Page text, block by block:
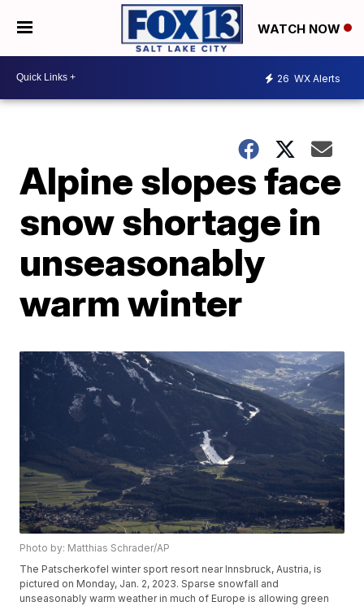
WATCH NOW
26 WX Alerts
Alpine slopes face
snow shortage in
unseasonably
warm winter
Photo by: Matthias Schrader/AP
The Patscherkofel winter sport resort near Innsbruck, Austria, is
pictured on Monday, Jan. 2, 2023. Sparse snowfall and
unseasonably warm weather in much of Europe is allowing green